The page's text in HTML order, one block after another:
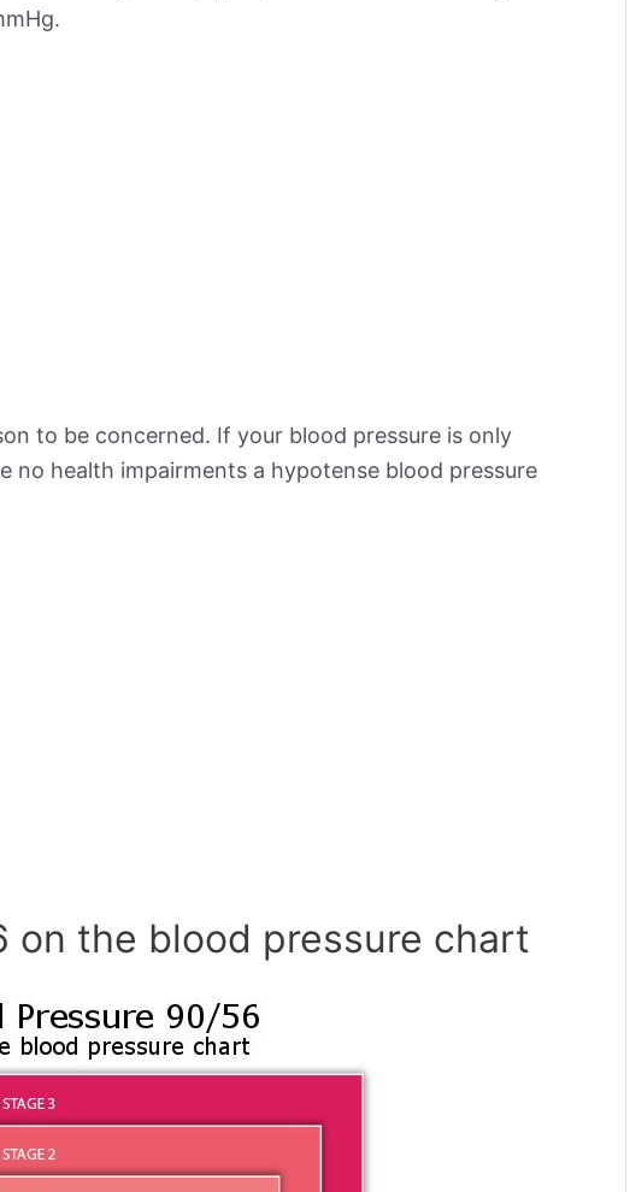
to be concerned. If your blood pressure is only
no health impairments a hypotense blood pressure
on the blood pressure chart